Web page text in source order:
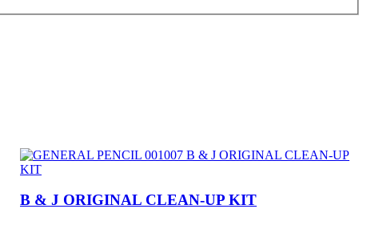
B & J ORIGINAL CLEAN-UP KIT